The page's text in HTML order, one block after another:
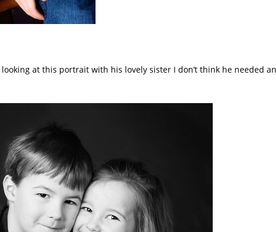
at this portrait with his lovely sister I don’t think he needed